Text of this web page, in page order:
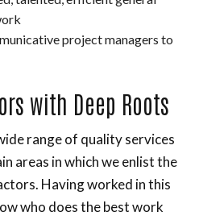
project managers to
with Deep Roots
range of quality services
areas in which we enlist the
Having worked in this
who does the best work